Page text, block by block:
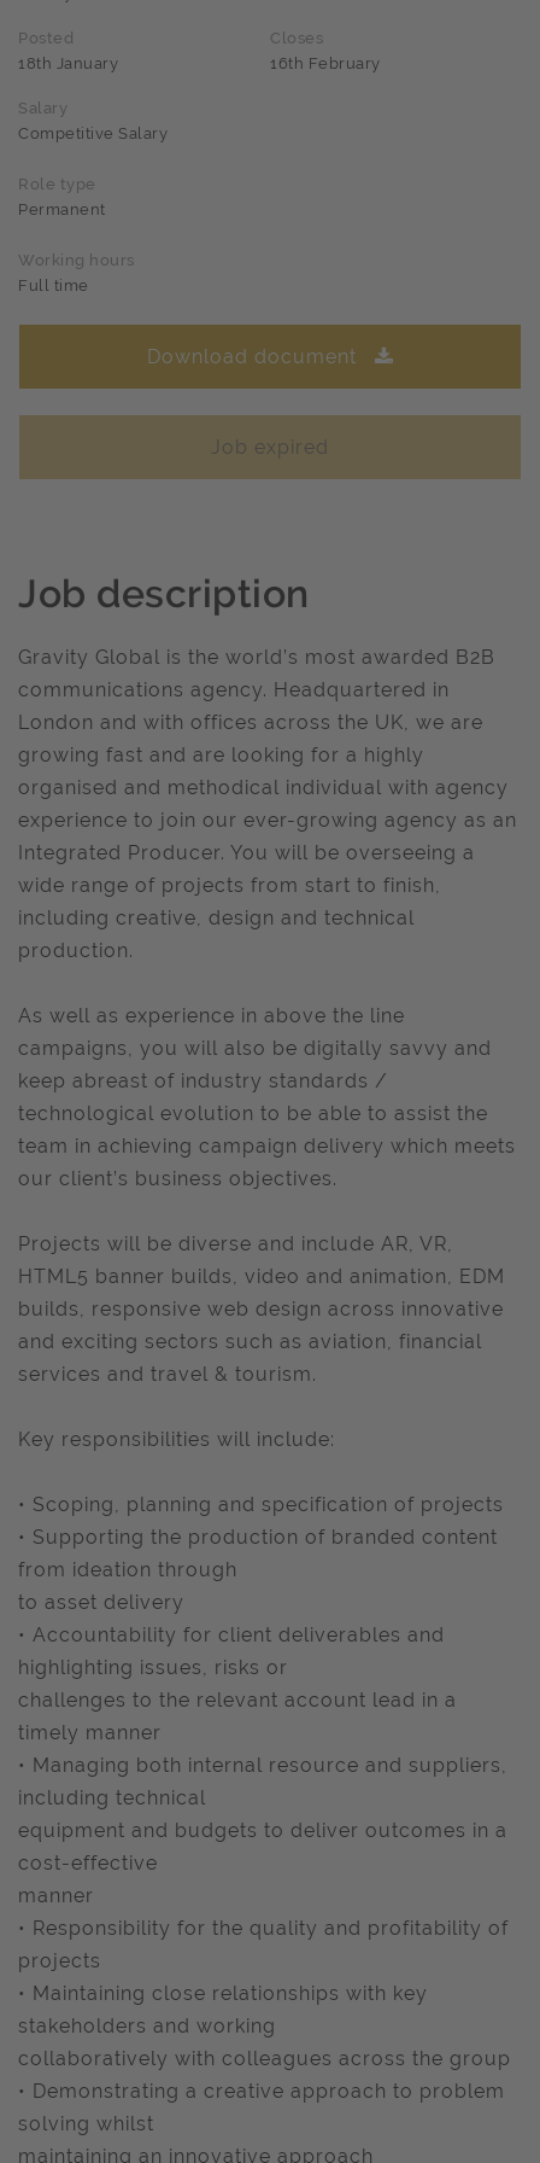
Posted
18th January
Closes
16th February
Salary
Competitive Salary
Role type
Permanent
Working hours
Full time
Download document
Job expired
Job description
Gravity Global is the world’s most awarded B2B
communications agency. Headquartered in
London and with offices across the UK, we are
growing fast and are looking for a highly
organised and methodical individual with agency
experience to join our ever-growing agency as an
Integrated Producer. You will be overseeing a
wide range of projects from start to finish,
including creative, design and technical
production.
As well as experience in above the line
campaigns, you will also be digitally savvy and
keep abreast of industry standards /
technological evolution to be able to assist the
team in achieving campaign delivery which meets
our client’s business objectives.
Projects will be diverse and include AR, VR,
HTML5 banner builds, video and animation, EDM
builds, responsive web design across innovative
and exciting sectors such as aviation, financial
services and travel & tourism.
Key responsibilities will include:
• Scoping, planning and specification of projects
• Supporting the production of branded content
from ideation through
to asset delivery
• Accountability for client deliverables and
highlighting issues, risks or
challenges to the relevant account lead in a
timely manner
• Managing both internal resource and suppliers,
including technical
equipment and budgets to deliver outcomes in a
cost-effective
manner
• Responsibility for the quality and profitability of
projects
• Maintaining close relationships with key
stakeholders and working
collaboratively with colleagues across the group
• Demonstrating a creative approach to problem
solving whilst
maintaining an innovative approach